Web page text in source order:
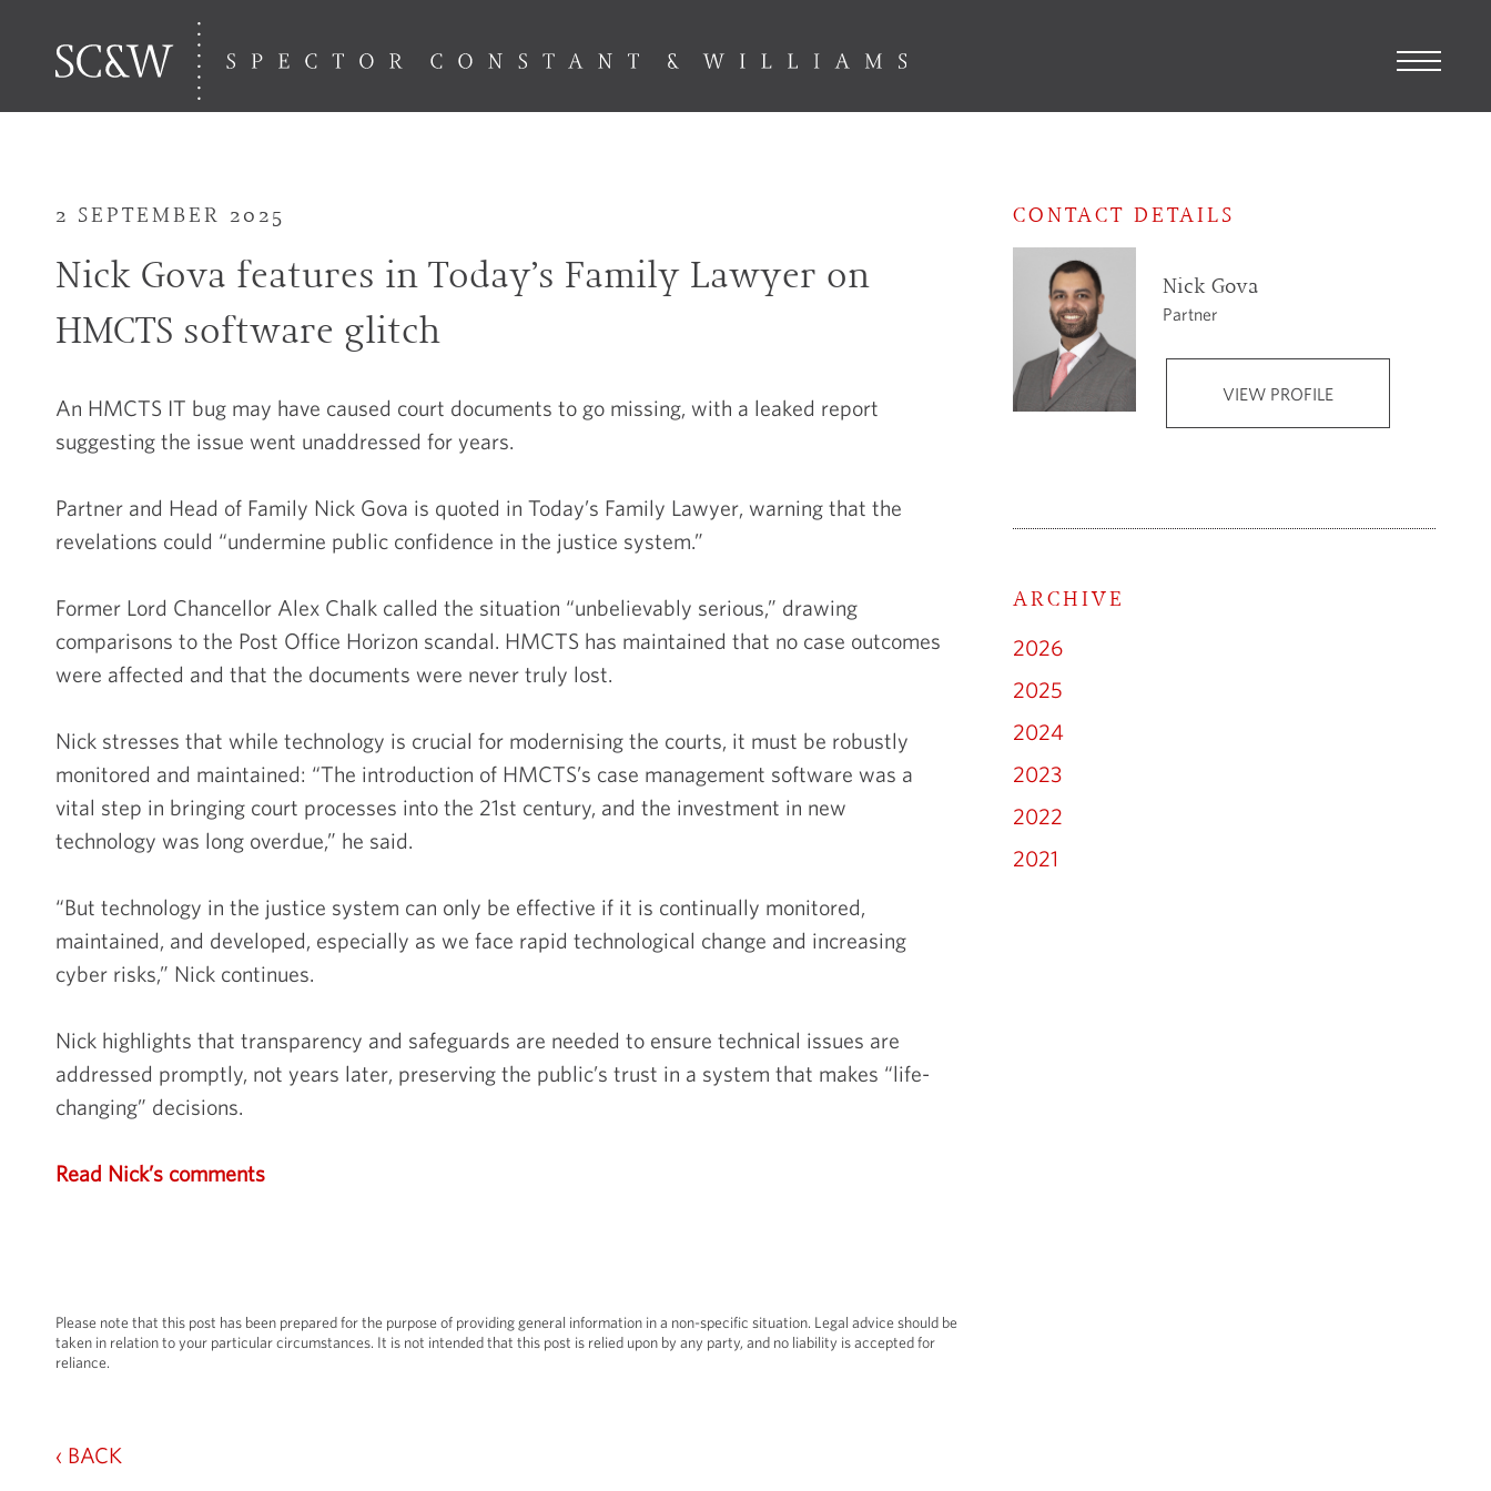
Commercial Litigation
Company & Commercial
Family Law
Immigration
2 SEPTEMBER 2025
Nick Gova features in Today’s Family Lawyer on
HMCTS software glitch
An HMCTS IT bug may have caused court documents to go missing, with a leaked report
suggesting the issue went unaddressed for years.
Partner and Head of Family Nick Gova is quoted in Today’s Family Lawyer, warning that the
revelations could “undermine public confidence in the justice system.”
Former Lord Chancellor Alex Chalk called the situation “unbelievably serious,” drawing
comparisons to the Post Office Horizon scandal. HMCTS has maintained that no case outcomes
were affected and that the documents were never truly lost.
Nick stresses that while technology is crucial for modernising the courts, it must be robustly
monitored and maintained: “The introduction of HMCTS’s case management software was a
vital step in bringing court processes into the 21st century, and the investment in new
technology was long overdue,” he said.
“But technology in the justice system can only be effective if it is continually monitored,
maintained, and developed, especially as we face rapid technological change and increasing
cyber risks,” Nick continues.
Nick highlights that transparency and safeguards are needed to ensure technical issues are
addressed promptly, not years later, preserving the public’s trust in a system that makes “life-
changing” decisions.
Read Nick’s comments
CONTACT DETAILS
Nick Gova
Partner
VIEW PROFILE
ARCHIVE
2026
2025
2024
2023
2022
2021
Please note that this post has been prepared for the purpose of providing general information in a non-specific situation. Legal advice should be
taken in relation to your particular circumstances. It is not intended that this post is relied upon by any party, and no liability is accepted for
reliance.
‹ BACK